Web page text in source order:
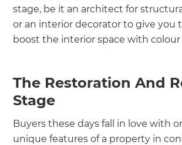
stage, be it an architect for
or an interior decorator to give you
boost the interior space with
The Restoration And
Stage
Buyers these days fall in love with
unique features of a property in